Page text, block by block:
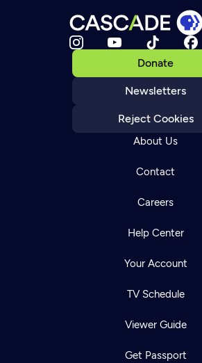
Donate
Newsletters
Reject Cookies
About Us
Contact
Careers
Help Center
Your Account
TV Schedule
Viewer Guide
Get Passport